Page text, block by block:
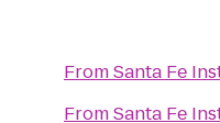
FromSanta Fe
FromSanta Fe